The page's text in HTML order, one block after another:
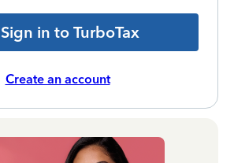
Sign in to TurboTax
Create an account